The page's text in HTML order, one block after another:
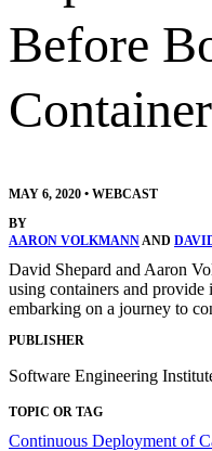
Before
MAY 6, 2020 • WEBCAST
BY
AARON VOLKMANNAND
David Shepard and Aaron
using containers and
embarking on a journey to
PUBLISHER
Software Engineering
TOPIC OR TAG
Continuous Deployment of